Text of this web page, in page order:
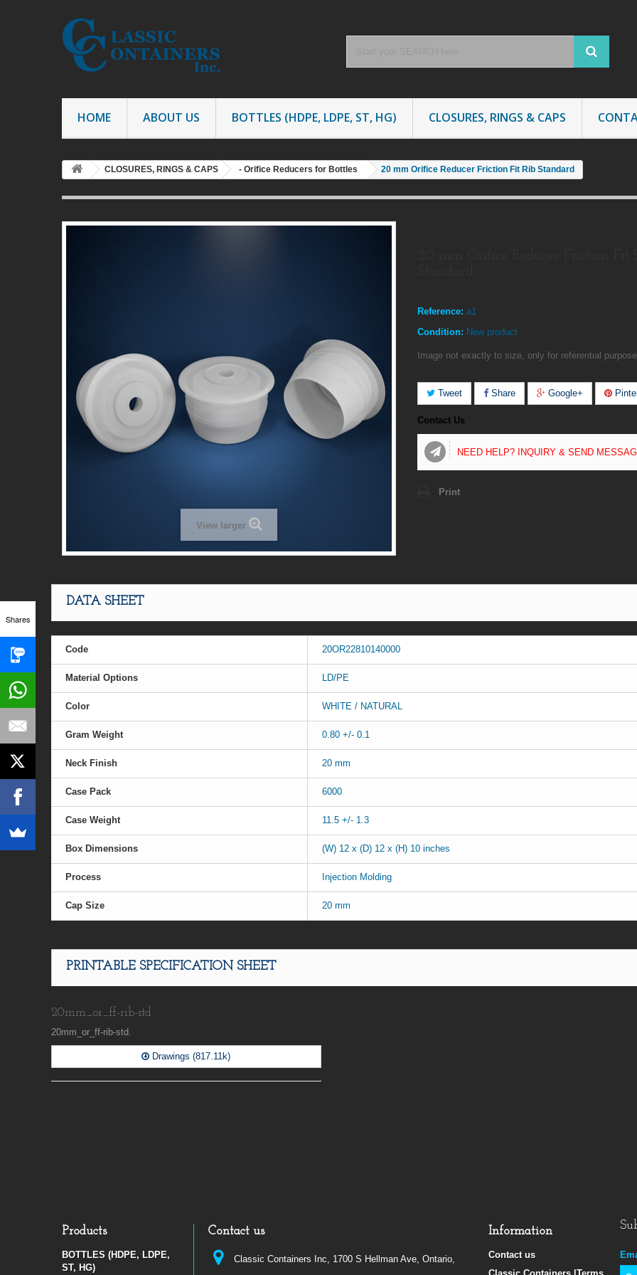
HOME ABOUT US BOTTLES (HDPE, LDPE, ST, HG) CLOSURES, RINGS & CAPS
CLOSURES, RINGS & CAPS - Orifice Reducers for Bottles 20 mm Orifice Reducer Friction Fit Rib Standard
View larger
Reference: a1
Condition: New product
Image not exactly to size, only for referential
Tweet Share Google+
Contact Us
NEED HELP? INQUIRY & SEND
Print
DATA SHEET
Code 20OR22810140000
Material Options LD/PE
Color WHITE / NATURAL
Gram Weight 0.80 +/- 0.1
Neck Finish 20 mm
Case Pack 6000
Case Weight 11.5 +/- 1.3
Box Dimensions (W) 12 x (D) 12 x (H) 10 inches
Process Injection Molding
Cap Size 20 mm
PRINTABLE SPECIFICATION SHEET
20mm_or_ff-rib-std.
20mm_or_ff-rib-std.
Drawings (817.11k)
Products
BOTTLES (HDPE, LDPE,
ST, HG)
Contact us
Classic Containers Inc, 1700 S Hellman Ave, Ontario,
Information
Contact us
Shares